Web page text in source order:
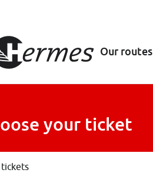
Our routes
your ticket